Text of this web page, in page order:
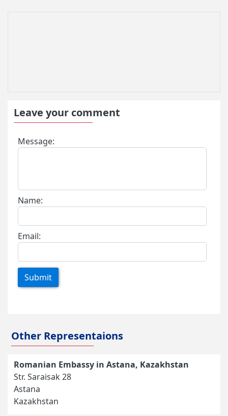
Leave your comment
Message:
Name:
Email:
Submit
Other Representaions
Romanian Embassy in Astana, Kazakhstan
Str. Saraisak 28
Astana
Kazakhstan